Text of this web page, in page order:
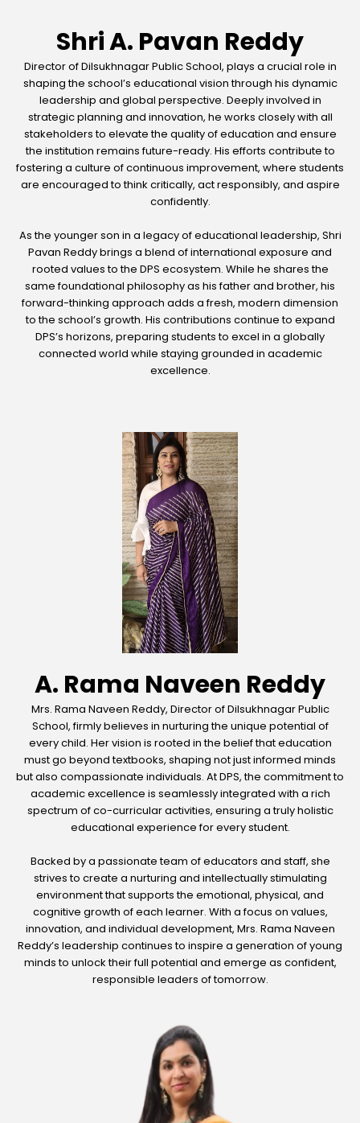
Shri A. Pavan Reddy
Director of Dilsukhnagar Public School, plays a crucial role in
shaping the school’s educational vision through his dynamic
leadership and global perspective. Deeply involved in
strategic planning and innovation, he works closely with all
stakeholders to elevate the quality of education and ensure
the institution remains future-ready. His efforts contribute to
fostering a culture of continuous improvement, where students
are encouraged to think critically, act responsibly, and aspire
confidently.
As the younger son in a legacy of educational leadership, Shri
Pavan Reddy brings a blend of international exposure and
rooted values to the DPS ecosystem. While he shares the
same foundational philosophy as his father and brother, his
forward-thinking approach adds a fresh, modern dimension
to the school’s growth. His contributions continue to expand
DPS’s horizons, preparing students to excel in a globally
connected world while staying grounded in academic
excellence.
A. Rama Naveen Reddy
Mrs. Rama Naveen Reddy, Director of Dilsukhnagar Public
School, firmly believes in nurturing the unique potential of
every child. Her vision is rooted in the belief that education
must go beyond textbooks, shaping not just informed minds
but also compassionate individuals. At DPS, the commitment to
academic excellence is seamlessly integrated with a rich
spectrum of co-curricular activities, ensuring a truly holistic
educational experience for every student.
Backed by a passionate team of educators and staff, she
strives to create a nurturing and intellectually stimulating
environment that supports the emotional, physical, and
cognitive growth of each learner. With a focus on values,
innovation, and individual development, Mrs. Rama Naveen
Reddy’s leadership continues to inspire a generation of young
minds to unlock their full potential and emerge as confident,
responsible leaders of tomorrow.